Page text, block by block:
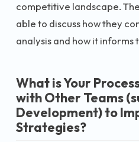
competitive landscape.
able to discuss how they
analysis and how it informs
What is Your
with Other Teams
Development) to
Strategies?